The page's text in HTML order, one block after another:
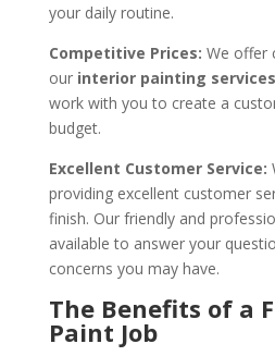
your daily routine.
Competitive Prices: We offer
our interior painting
work with you to create a
budget.
Excellent Customer Service:
providing excellent customer
finish. Our friendly and
available to answer your
concerns you may have.
The Benefits of a
Paint Job